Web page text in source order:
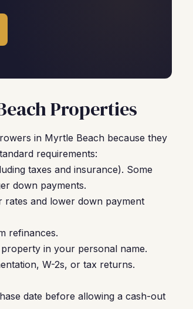
Properties
in Myrtle Beach because they
requirements:
taxes and insurance). Some
down payments.
and lower down payment
refinances.
in your personal name.
W-2s, or tax returns.
date before allowing a cash-out